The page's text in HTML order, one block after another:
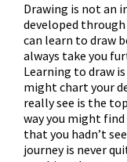
Drawing is not an
developed
can learn to draw
always take you
Learning to draw
might chart your
really see is the
way you might
that you hadn’t
journey is never